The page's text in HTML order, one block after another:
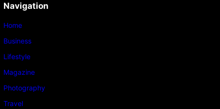
Navigation
Home
Business
Lifestyle
Magazine
Photography
Travel